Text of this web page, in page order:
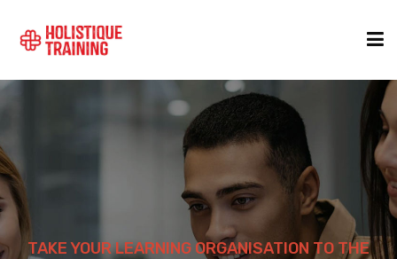
TAKE YOUR LEARNING ORGANISATION TO THE